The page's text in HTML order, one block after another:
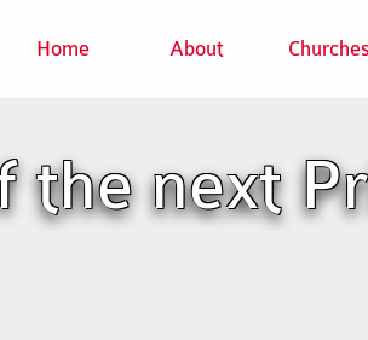
Home About Churches
the next